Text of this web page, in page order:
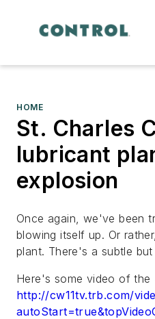
HOME
St. Charles
lubricant
explosion
Once again, we've been
blowing itself up. Or
plant. There's a subtle
Here's some video of the
http://cw11tv.trb.com/